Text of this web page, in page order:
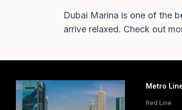
Dubai Marina is one of the
arrive relaxed. Check out
Metro
Red Line